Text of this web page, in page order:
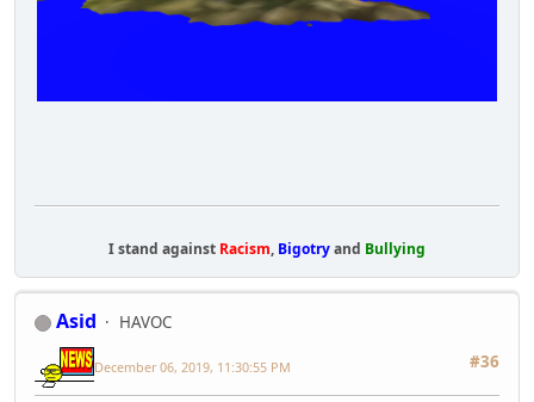
I stand against Racism, Bigotryand Bullying
Asid
HAVOC
#36
December 06, 2019, 11:30:55 PM